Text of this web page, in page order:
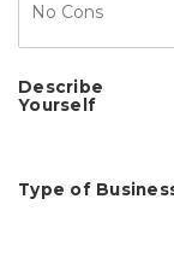
No Cons
Describe
Yourself
Type of